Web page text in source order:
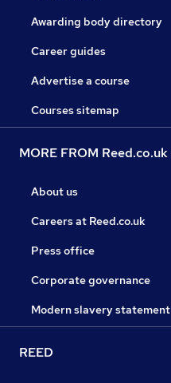
Awarding body directory
Career guides
Advertise a course
Courses sitemap
MORE FROM Reed.co.uk
About us
Careers at Reed.co.uk
Press office
Corporate governance
Modern slavery statement
REED